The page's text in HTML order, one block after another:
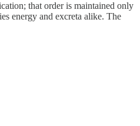
that order is maintained only
energy and excreta alike. The